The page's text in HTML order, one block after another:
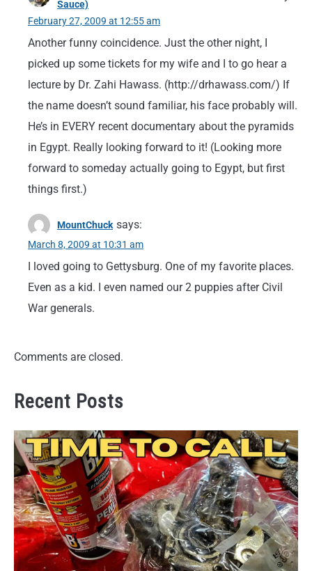
Sauce)
February 27, 2009 at 12:55 am
Another funny coincidence. Just the other night, I
picked up some tickets for my wife and I to go hear a
lecture by Dr. Zahi Hawass. (http://drhawass.com/) If
the name doesn’t sound familiar, his face probably will.
He’s in EVERY recent documentary about the pyramids
in Egypt. Really looking forward to it! (Looking more
forward to someday actually going to Egypt, but first
things first.)
MountChuck says:
March 8, 2009 at 10:31 am
I loved going to Gettysburg. One of my favorite places.
Even as a kid. I even named our 2 puppies after Civil
War generals.
Comments are closed.
Recent Posts